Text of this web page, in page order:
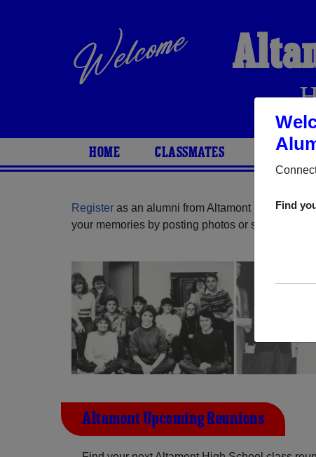
Find
HOME CLASSMATES PHOTOS
Register as an alumni from Altamont High
your memories by posting photos or stories, or
Altamont Upcoming Reunions